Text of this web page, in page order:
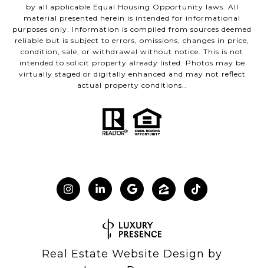
by all applicable Equal Housing Opportunity laws. All
material presented herein is intended for informational
purposes only. Information is compiled from sources deemed
reliable but is subject to errors, omissions, changes in price,
condition, sale, or withdrawal without notice. This is not
intended to solicit property already listed. Photos may be
virtually staged or digitally enhanced and may not reflect
actual property conditions..
Real Estate Website Design by